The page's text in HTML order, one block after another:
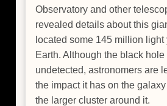
Observatory and other
revealed details about this
located some 145 million light
Earth. Although the black
undetected, astronomers are
the impact it has on the
the larger cluster around it.